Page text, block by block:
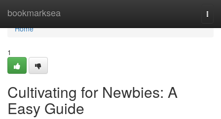
bookmarksea
Home
Home
1
Cultivating for Newbies: A
Easy Guide